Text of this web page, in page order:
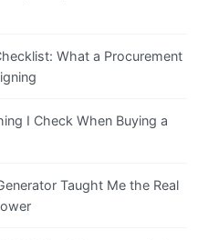
What a Procurement
I Check When Buying a
Taught Me the Real